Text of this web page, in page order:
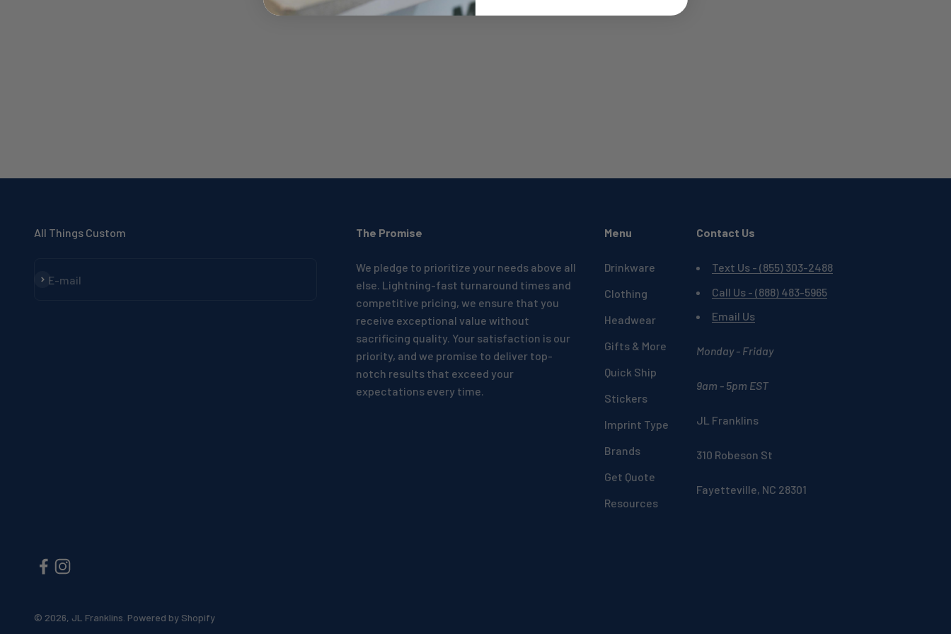
All Things Custom
E-mail
Subscribe
The Promise
We pledge to prioritize your needs above all
else. Lightning-fast turnaround times and
competitive pricing, we ensure that you
receive exceptional value without
sacrificing quality. Your satisfaction is our
priority, and we promise to deliver top-
notch results that exceed your
expectations every time.
Menu
Drinkware
Clothing
Headwear
Gifts & More
Quick Ship
Stickers
Imprint Type
Brands
Get Quote
Resources
Contact Us
Text Us - (855) 303-2488
Call Us - (888) 483-5965
Email Us
Monday - Friday
9am - 5pm EST
JL Franklins
310 Robeson St
Fayetteville, NC 28301
© 2026, JL Franklins. Powered by Shopify